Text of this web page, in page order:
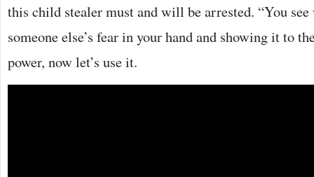
this child stealer must and will be arrested. “You
someone else’s fear in your hand and showing it to
power, now let’s use it.